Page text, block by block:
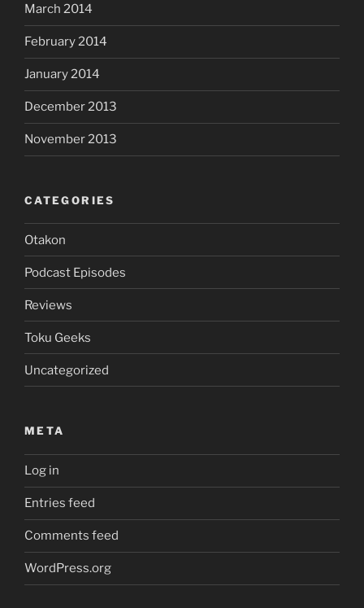
March 2014
February 2014
January 2014
December 2013
November 2013
CATEGORIES
Otakon
Podcast Episodes
Reviews
Toku Geeks
Uncategorized
META
Log in
Entries feed
Comments feed
WordPress.org